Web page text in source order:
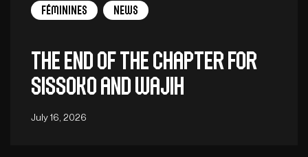
Féminines News
The end of the chapter for
Sissoko and Wajih
July 16, 2026